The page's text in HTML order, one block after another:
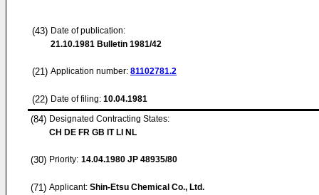
(43) Date of publication:
21.10.1981 Bulletin 1981/42
(21) Application number: 81102781.2
(22) Date of filing: 10.04.1981
(84) Designated Contracting States:
CH DE FR GB IT LI NL
(30) Priority: 14.04.1980 JP 48935/80
(71) Applicant: Shin-Etsu Chemical Co., Ltd.